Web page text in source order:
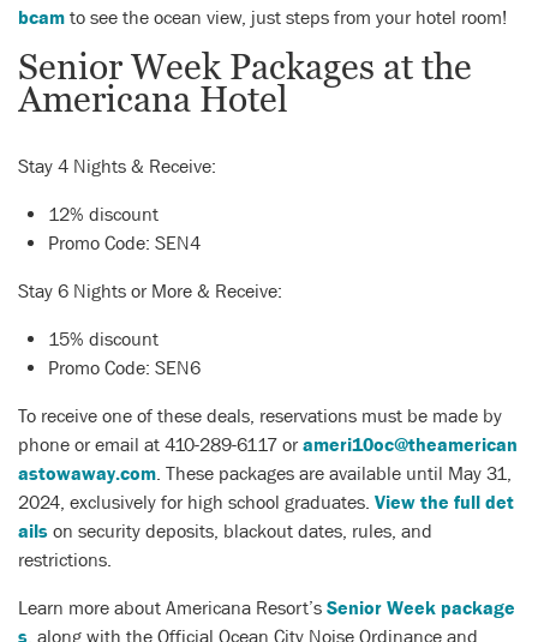
bcam to see the ocean view, just steps from your hotel room!
Senior Week Packages at the
Americana Hotel
Stay 4 Nights & Receive:
12% discount
Promo Code: SEN4
Stay 6 Nights or More & Receive:
15% discount
Promo Code: SEN6
To receive one of these deals, reservations must be made by
phone or email at 410-289-6117 or ameri10oc@theamerican
astowaway.com . These packages are available until May 31,
2024, exclusively for high school graduates. View the full det
ails on security deposits, blackout dates, rules, and
restrictions.
Learn more about Americana Resort’s Senior Week package
s , along with the Official Ocean City Noise Ordinance and